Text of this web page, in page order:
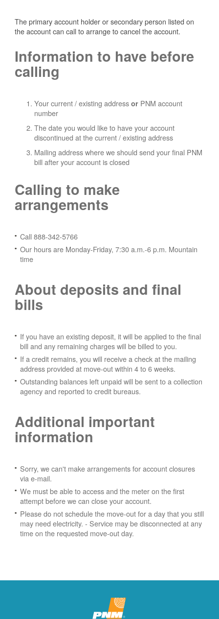
The primary account holder or secondary person listed on
the account can call to arrange to cancel the account.
Information to have before
calling
Your current / existing address or PNM account
number
The date you would like to have your account
discontinued at the current / existing address
Mailing address where we should send your final PNM
bill after your account is closed
Calling to make
arrangements
Call 888-342-5766
Our hours are Monday-Friday, 7:30 a.m.-6 p.m. Mountain
time
About deposits and final
bills
If you have an existing deposit, it will be applied to the final
bill and any remaining charges will be billed to you.
If a credit remains, you will receive a check at the mailing
address provided at move-out within 4 to 6 weeks.
Outstanding balances left unpaid will be sent to a collection
agency and reported to credit bureaus.
Additional important
information
Sorry, we can't make arrangements for account closures
via e-mail.
We must be able to access and the meter on the first
attempt before we can close your account.
Please do not schedule the move-out for a day that you still
may need electricity. - Service may be disconnected at any
time on the requested move-out day.